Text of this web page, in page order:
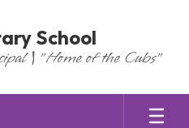
School
| "Home of the Cubs"